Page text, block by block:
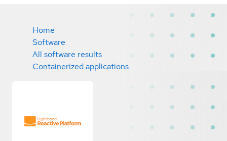
Home
Software
All software results
Containerized applications